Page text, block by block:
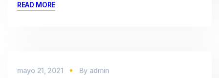
READ MORE
mayo 21, 2021 By admin